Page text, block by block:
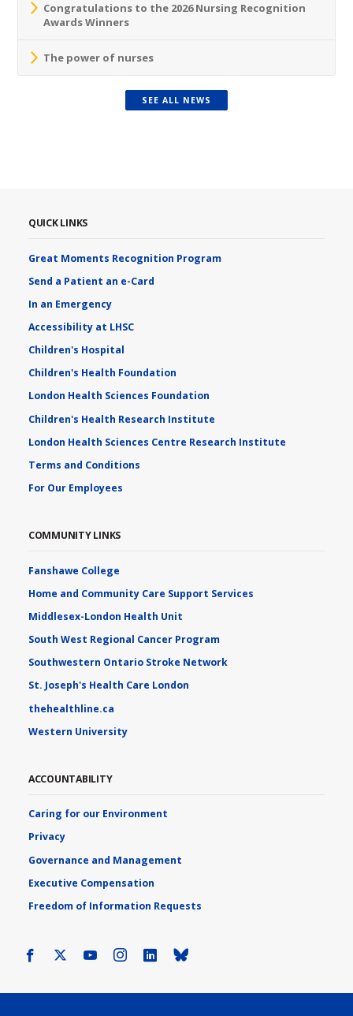
Congratulations to the 2026 Nursing Recognition
Awards Winners
The power of nurses
SEE ALL NEWS
QUICK LINKS
Great Moments Recognition Program
Send a Patient an e-Card
In an Emergency
Accessibility at LHSC
Children's Hospital
Children's Health Foundation
London Health Sciences Foundation
Children's Health Research Institute
London Health Sciences Centre Research Institute
Terms and Conditions
For Our Employees
COMMUNITY LINKS
Fanshawe College
Home and Community Care Support Services
Middlesex-London Health Unit
South West Regional Cancer Program
Southwestern Ontario Stroke Network
St. Joseph's Health Care London
thehealthline.ca
Western University
ACCOUNTABILITY
Caring for our Environment
Privacy
Governance and Management
Executive Compensation
Freedom of Information Requests
Facebook YoutubeInstagram
LinkedIn